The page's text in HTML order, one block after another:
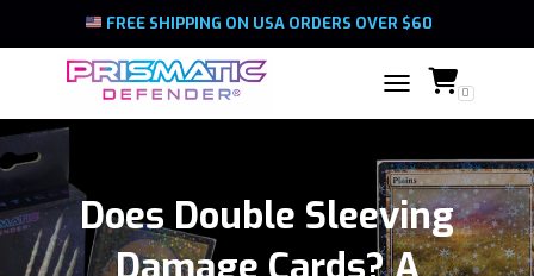
FREE SHIPPING ON USA ORDERS OVER $60
TOGGLE NAVIGATION
0
Does Double Sleeving